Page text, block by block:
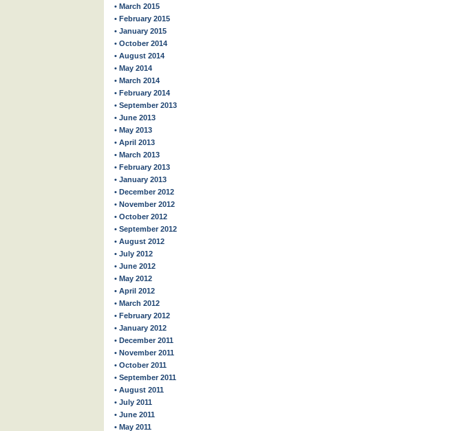
• March 2015
• February 2015
• January 2015
• October 2014
• August 2014
• May 2014
• March 2014
• February 2014
• September 2013
• June 2013
• May 2013
• April 2013
• March 2013
• February 2013
• January 2013
• December 2012
• November 2012
• October 2012
• September 2012
• August 2012
• July 2012
• June 2012
• May 2012
• April 2012
• March 2012
• February 2012
• January 2012
• December 2011
• November 2011
• October 2011
• September 2011
• August 2011
• July 2011
• June 2011
• May 2011